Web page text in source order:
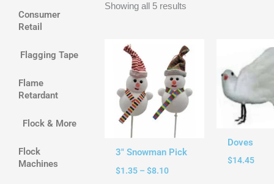
Consumer
Retail
Flagging Tape
Flame
Retardant
Flock & More
Flock
Machines
Showing all 5 results
3″ Snowman Pick
$1.35 – $8.10
Price
range:
$1.35
through
$8.10
Doves
$14.45